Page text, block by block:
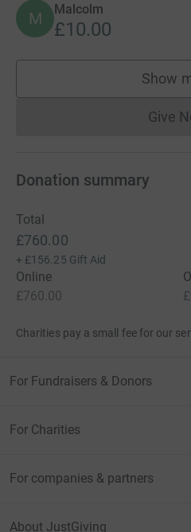
M Malcolm
£10.00
Show
Give
Donation summary
Total
£760.00
+ £156.25 Gift Aid
Online
£760.00
Charities pay a small fee for our
For Fundraisers & Donors
For Charities
For companies & partners
About JustGiving